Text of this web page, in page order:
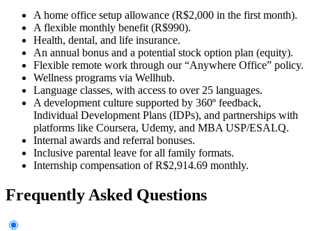
A home office setup allowance (R$2,000 in the first month).
A flexible monthly benefit (R$990).
Health, dental, and life insurance.
An annual bonus and a potential stock option plan (equity).
Flexible remote work through our “Anywhere Office” policy.
Wellness programs via Wellhub.
Language classes, with access to over 25 languages.
A development culture supported by 360º feedback,
Individual Development Plans (IDPs), and partnerships with
platforms like Coursera, Udemy, and MBA USP/ESALQ.
Internal awards and referral bonuses.
Inclusive parental leave for all family formats.
Internship compensation of R$2,914.69 monthly.
Frequently Asked Questions